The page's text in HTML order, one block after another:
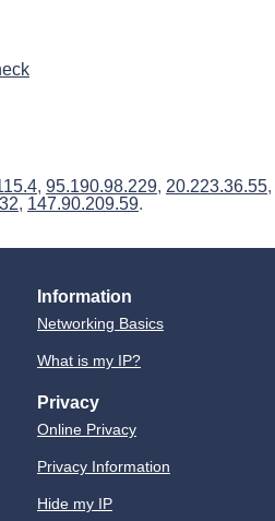
, 95.190.98.229, 20.223.36.55,
, 147.90.209.59.
Information
Networking Basics
What is my IP?
Privacy
Online Privacy
Privacy Information
Hide my IP